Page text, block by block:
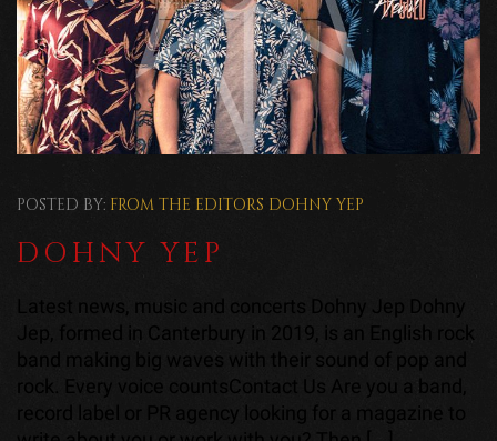
POSTED BY: FROM THE EDITORS DOHNY YEP
DOHNY YEP
Latest news, music and concerts Dohny Jep Dohny
Jep, formed in Canterbury in 2019, is an English rock
band making big waves with their sound of pop and
rock. Every voice countsContact Us Are you a band,
record label or PR agency looking for a magazine to